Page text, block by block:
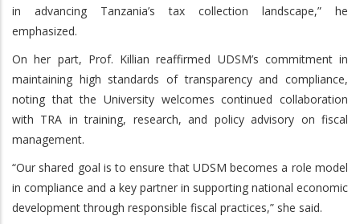
in advancing Tanzania’s tax collection landscape,” he
emphasized.
On her part, Prof. Killian reaffirmed UDSM’s commitment in
maintaining high standards of transparency and compliance,
noting that the University welcomes continued collaboration
with TRA in training, research, and policy advisory on fiscal
management.
“Our shared goal is to ensure that UDSM becomes a role model
in compliance and a key partner in supporting national economic
development through responsible fiscal practices,” she said.